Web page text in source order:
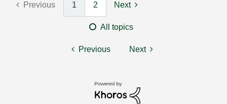
Previous 1 2 Next
All topics
Previous Next